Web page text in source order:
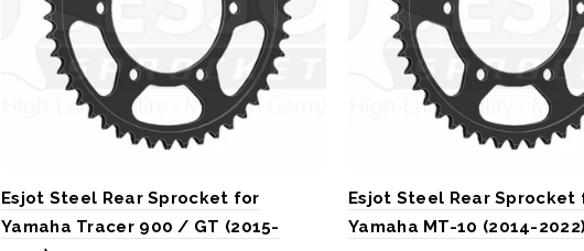
Esjot Steel Rear Sprocket for
Yamaha Tracer 900 / GT (2015-
Esjot Steel Rear Sprocket
Yamaha MT-10 (2014-2022)